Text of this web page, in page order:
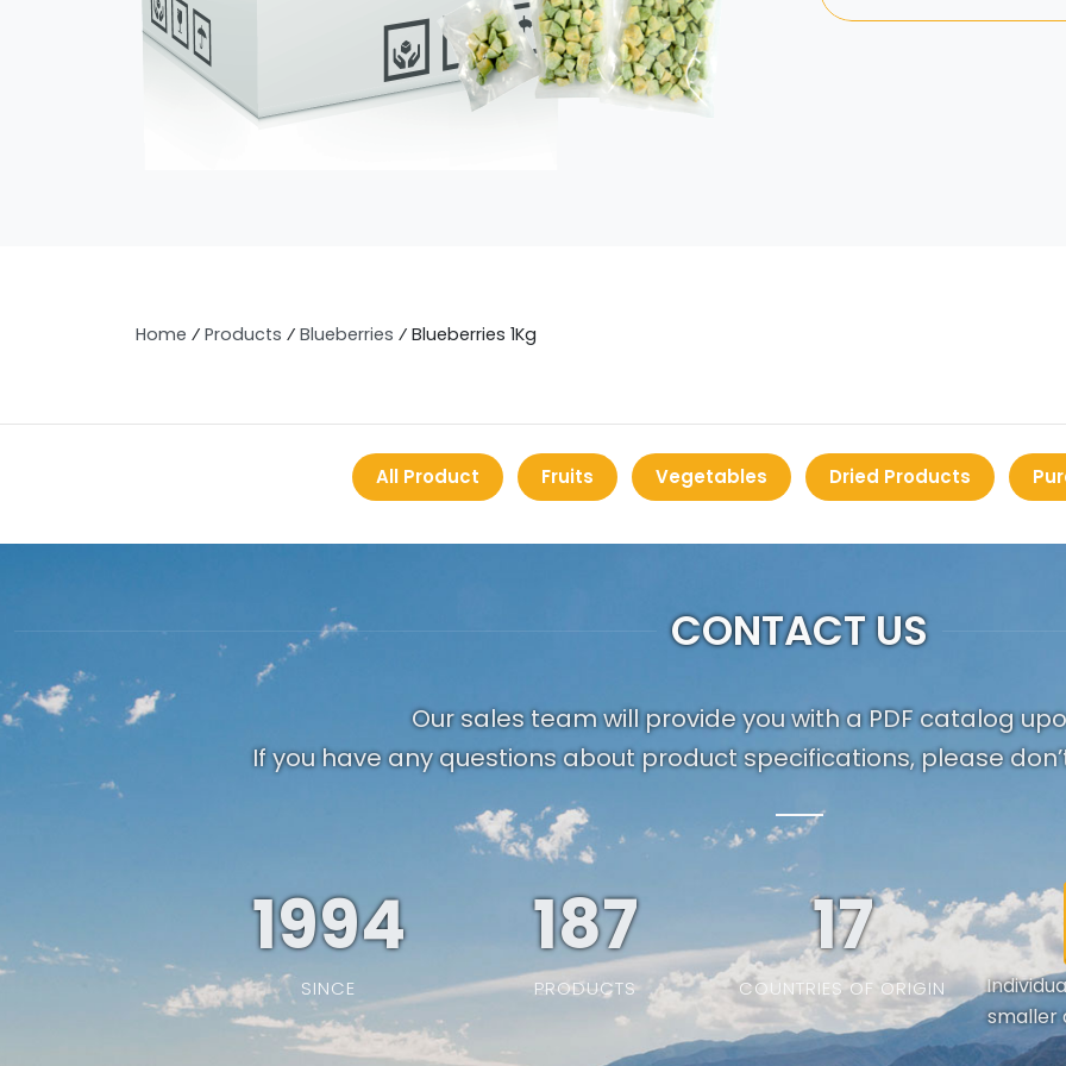
Home ⁄ Products ⁄ Blueberries ⁄ Blueberries 1Kg
All Product Fruits Vegetables Dried Products
CONTACT US
Our sales team will provide you with a PDF catalog
If you have any questions about product specifications, please
1994
SINCE
187
PRODUCTS
19
COUNTRIES OF ORIGIN
smaller